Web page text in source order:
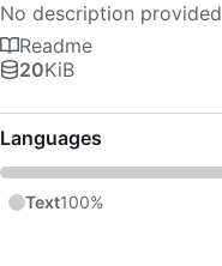
No description provided
Readme
20KiB
Languages
Text100%